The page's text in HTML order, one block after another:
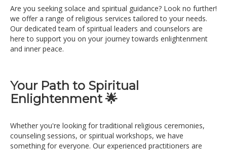
Are you seeking solace and spiritual guidance? Look no further!
we offer a range of religious services tailored to your needs.
Our dedicated team of spiritual leaders and counselors are
here to support you on your journey towards enlightenment
and inner peace.
Your Path to Spiritual
Enlightenment 🌟
Whether you're looking for traditional religious ceremonies,
counseling sessions, or spiritual workshops, we have
something for everyone. Our experienced practitioners are